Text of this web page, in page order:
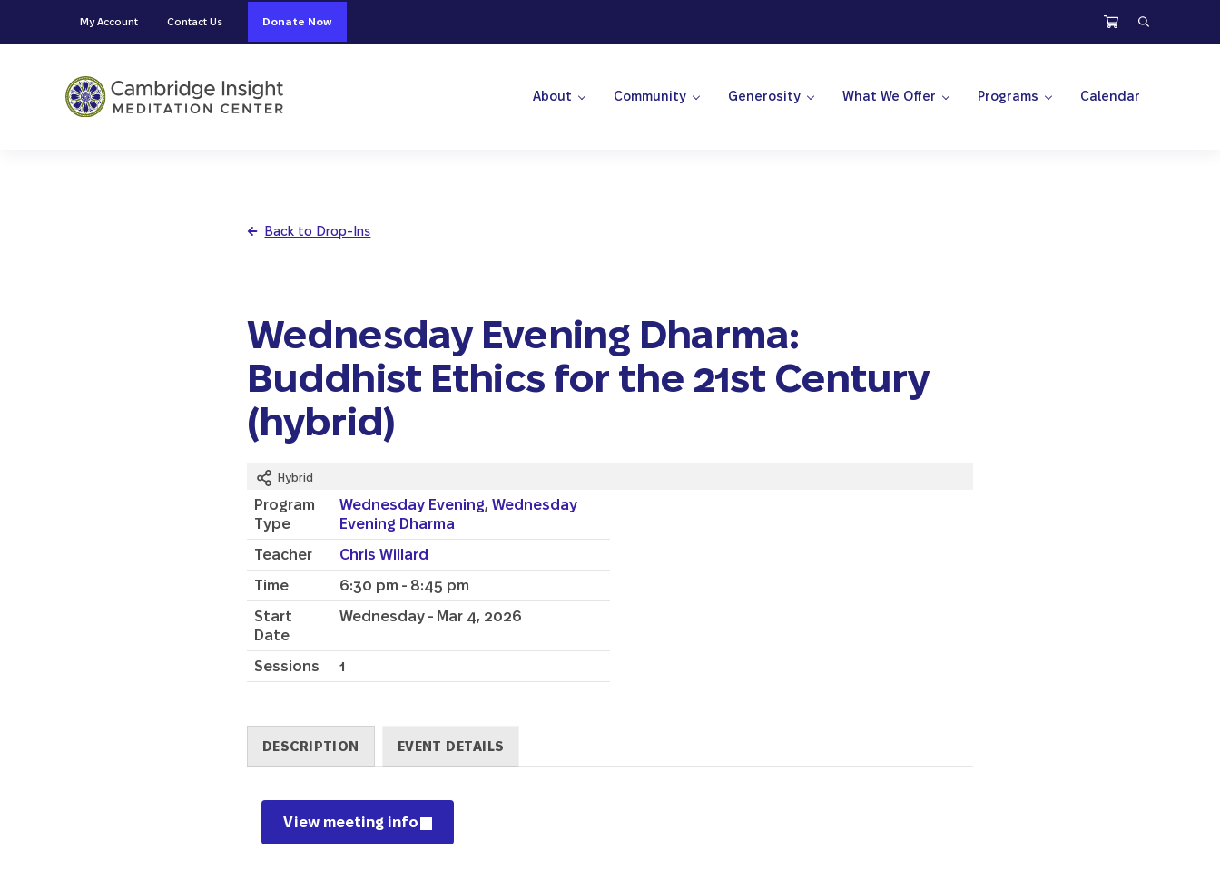
My Account Contact Us Donate Now Search
About Community Generosity What We Offer Programs Calendar
Back to Drop-Ins
Wednesday Evening Dharma:
Buddhist Ethics for the 21st Century
(hybrid)
Hybrid
Program
Type
Wednesday Evening, Wednesday
Evening Dharma
Teacher
Chris Willard
Time
6:30 pm - 8:45 pm
Start
Date
Wednesday - Mar 4, 2026
Sessions 1
DESCRIPTION EVENT DETAILS
Description
View meeting info